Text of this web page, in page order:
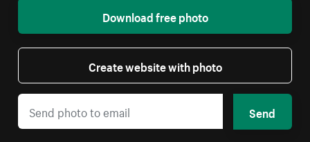
Download free photo
Create website with photo
Send